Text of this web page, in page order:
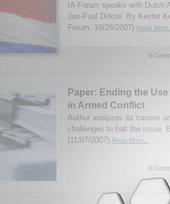
IA-Forum speaks with Dutch
Jan-Paul Dirkse. By Kester
Forum, 10/26/2007) Read
0
Paper: Ending the
in Armed Conflict
Author analyzes its causes
challenges to halt the issue.
(11/07/2007) Read More...
0